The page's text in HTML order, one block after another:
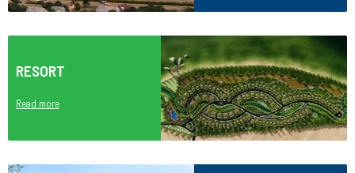
RESORT
Read more